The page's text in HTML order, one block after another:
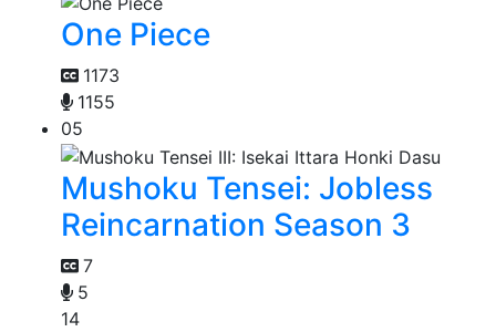
One Piece
1173
1155
05
Mushoku Tensei: Jobless
Reincarnation Season 3
7
5
14